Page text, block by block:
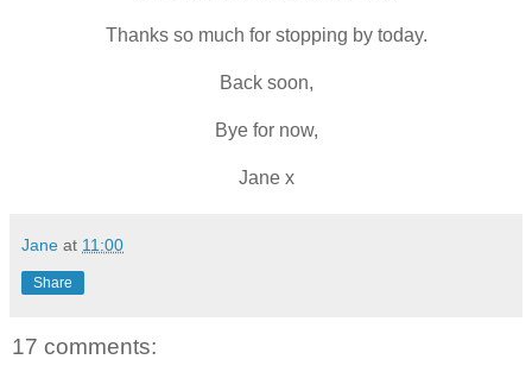
Thanks so much for stopping by today.
Back soon,
Bye for now,
Jane x
Jane at 11:00
Share
17 comments: